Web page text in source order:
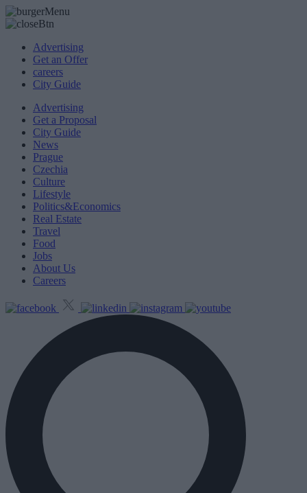
Advertising
Get an Offer
careers
City Guide
Advertising
Get a Proposal
City Guide
News
Prague
Czechia
Culture
Lifestyle
Politics&Economics
Real Estate
Travel
Food
Jobs
About Us
Careers